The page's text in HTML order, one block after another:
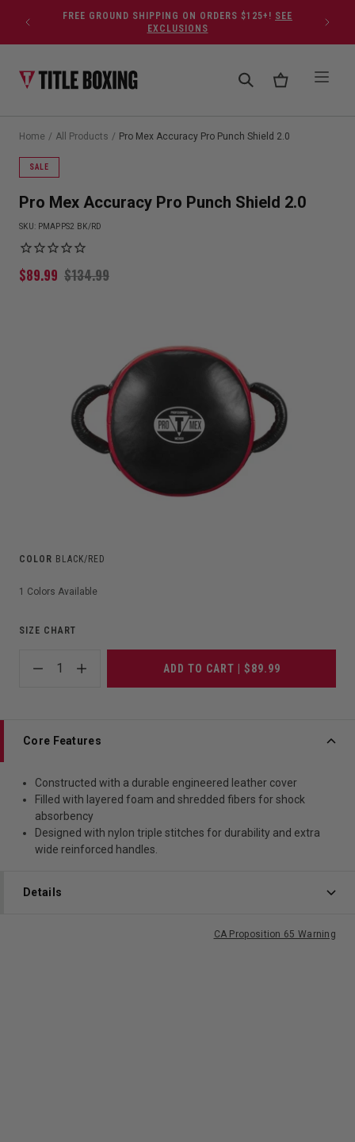
Skip to contentFREE GROUND SHIPPING ON ORDERS $125+! SEE
EXCLUSIONS
Home / All Products / Pro Mex Accuracy Pro Punch Shield 2.0
SALE
Pro Mex Accuracy Pro Punch Shield 2.0
SKU: PMAPPS2 BK/RD
$89.99 $134.99
COLOR BLACK/RED
1 Colors Available
SIZE CHART
1 ADD TO CART | $89.99
Core Features
Constructed with a durable engineered leather cover
Filled with layered foam and shredded fibers for shock
absorbency
Designed with nylon triple stitches for durability and extra
wide reinforced handles.
Details
CA Proposition 65 Warning